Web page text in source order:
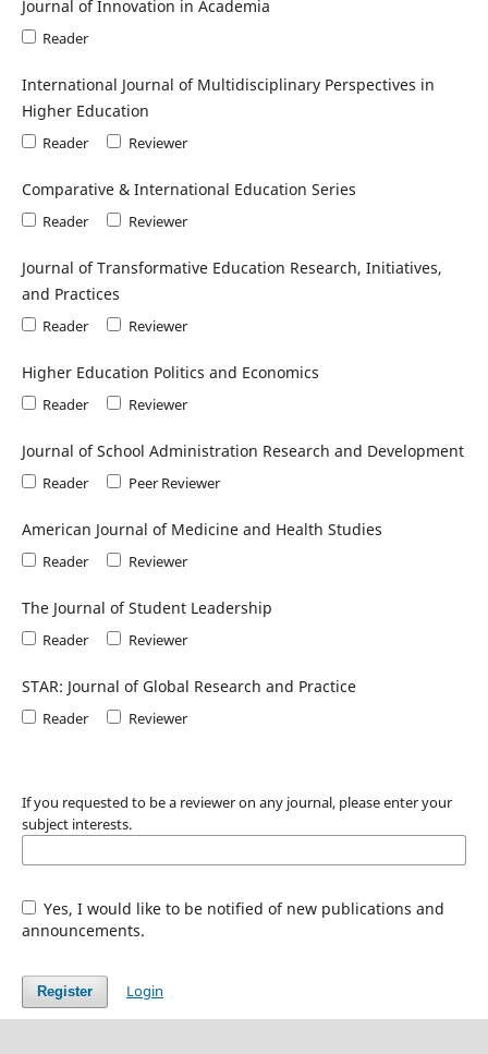
Journal of Innovation in Academia
Reader
International Journal of Multidisciplinary Perspectives in
Higher Education
Reader Reviewer
Comparative & International Education Series
Reader Reviewer
Journal of Transformative Education Research, Initiatives,
and Practices
Reader Reviewer
Higher Education Politics and Economics
Reader Reviewer
Journal of School Administration Research and Development
Reader Peer Reviewer
American Journal of Medicine and Health Studies
Reader Reviewer
The Journal of Student Leadership
Reader Reviewer
STAR: Journal of Global Research and Practice
Reader Reviewer
If you requested to be a reviewer on any journal, please enter your
subject interests.
Yes, I would like to be notified of new publications and
announcements.
Register Login